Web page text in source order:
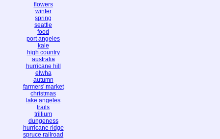
flowers
winter
spring
seattle
food
port angeles
kale
high country
australia
hurricane hill
elwha
autumn
farmers' market
christmas
lake angeles
trails
trillium
dungeness
hurricane ridge
spruce railroad